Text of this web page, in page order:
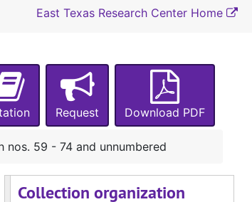
East Texas Research Center Home
Request Download PDF
nos. 59 - 74 and unnumbered
Collection organization
Shelton family
Shelton family
Rhone family
Rhone family
Landers family
Landers family
Miscellaneous
Miscellaneous
Box 1
Box 1